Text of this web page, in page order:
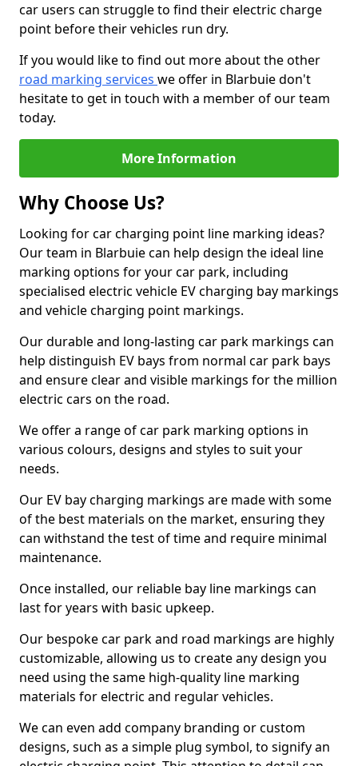
car users can struggle to find their electric charge
point before their vehicles run dry.
If you would like to find out more about the other
road marking services we offer in Blarbuie don't
hesitate to get in touch with a member of our team
today.
More Information
Why Choose Us?
Looking for car charging point line marking ideas?
Our team in Blarbuie can help design the ideal line
marking options for your car park, including
specialised electric vehicle EV charging bay markings
and vehicle charging point markings.
Our durable and long-lasting car park markings can
help distinguish EV bays from normal car park bays
and ensure clear and visible markings for the million
electric cars on the road.
We offer a range of car park marking options in
various colours, designs and styles to suit your
needs.
Our EV bay charging markings are made with some
of the best materials on the market, ensuring they
can withstand the test of time and require minimal
maintenance.
Once installed, our reliable bay line markings can
last for years with basic upkeep.
Our bespoke car park and road markings are highly
customizable, allowing us to create any design you
need using the same high-quality line marking
materials for electric and regular vehicles.
We can even add company branding or custom
designs, such as a simple plug symbol, to signify an